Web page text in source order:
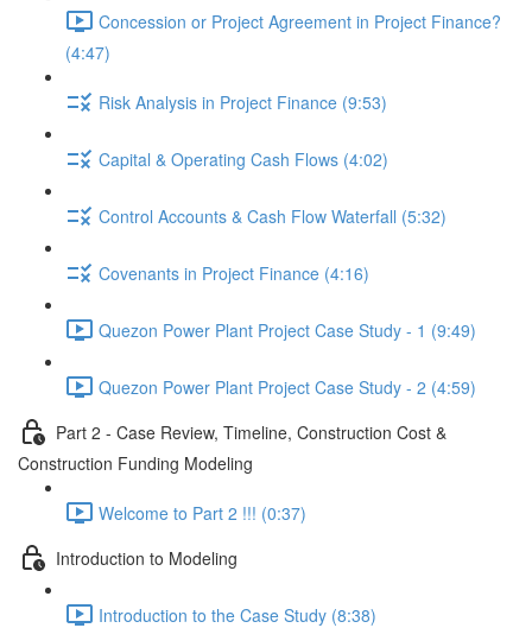
Concession or Project Agreement in Project Finance?
(4:47)
Risk Analysis in Project Finance (9:53)
Capital & Operating Cash Flows (4:02)
Control Accounts & Cash Flow Waterfall (5:32)
Covenants in Project Finance (4:16)
Quezon Power Plant Project Case Study - 1 (9:49)
Quezon Power Plant Project Case Study - 2 (4:59)
Part 2 - Case Review, Timeline, Construction Cost &
Construction Funding Modeling
Welcome to Part 2 !!! (0:37)
Introduction to Modeling
Introduction to the Case Study (8:38)